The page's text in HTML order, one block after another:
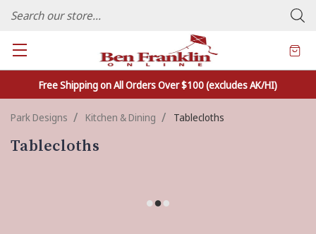
FAMILY OWNED CRAFTS/VARIETY STORE - In Business Since 1982
Free Shipping on All Orders Over $100 (excludes AK/HI)
Park Designs Kitchen & Dining Tablecloths
Tablecloths